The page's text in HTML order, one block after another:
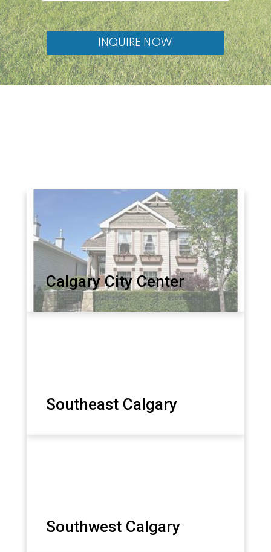
INQUIRE NOW
Calgary City Center
Southeast Calgary
Southwest Calgary